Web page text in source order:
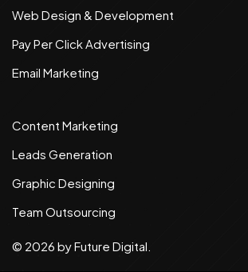
Web Design & Development
Pay Per Click Advertising
Email Marketing
Content Marketing
Leads Generation
Graphic Designing
Team Outsourcing
© 2026 by Future Digital.